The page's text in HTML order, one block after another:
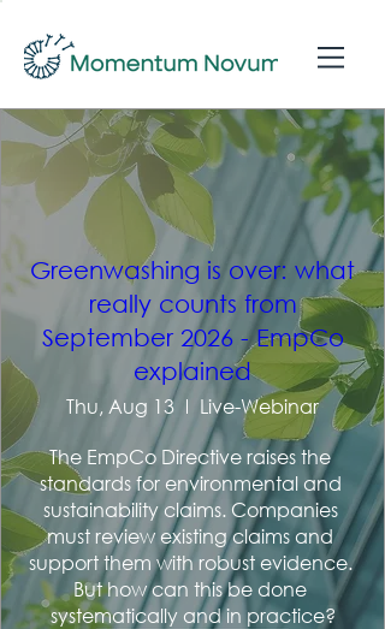
Greenwashing is over: what
really counts from
September 2026 - EmpCo
explained
Thu, Aug 13
Live-Webinar
The EmpCo Directive raises the
standards for environmental and
sustainability claims. Companies
must review existing claims and
support them with robust evidence.
But how can this be done
systematically and in practice?